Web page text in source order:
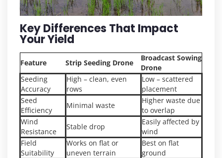
Key Differences That Impact
Your Yield
Feature Strip Seeding Drone
Broadcast Sowing
Drone
Seeding
Accuracy
High – clean, even
rows
Low – scattered
placement
Seed
Efficiency
Minimal waste
Higher waste due
to overlap
Wind
Resistance
Stable drop
Easily affected by
wind
Field
Suitability
Works on flat or
uneven terrain
Best on flat
ground